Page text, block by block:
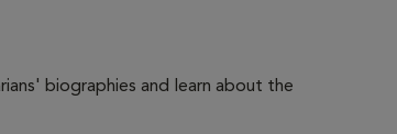
biographies and learn about the